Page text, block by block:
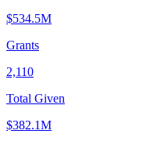
$534.5M
Grants
2,110
Total Given
$382.1M